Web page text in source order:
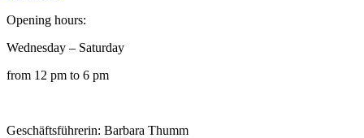
Opening hours:
Wednesday – Saturday
from 12 pm to 6 pm
Geschäftsführerin: Barbara Thumm